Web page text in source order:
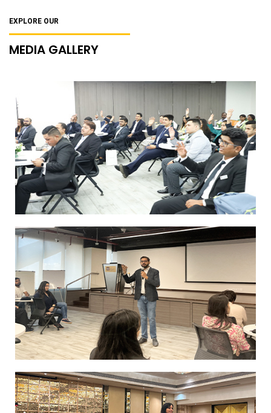
EXPLORE OUR
MEDIA GALLERY
SP Jain Global’s MScHBL Program
welcomes new batch
Paul John Distillery Workshop Overview
MScHBL Batch 1 students explore the St.
Regis Mumbai